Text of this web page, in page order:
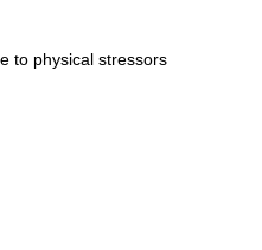
to physical stressors